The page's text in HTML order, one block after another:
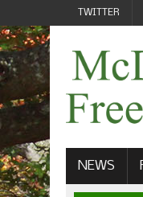
TWITTER
NEWS